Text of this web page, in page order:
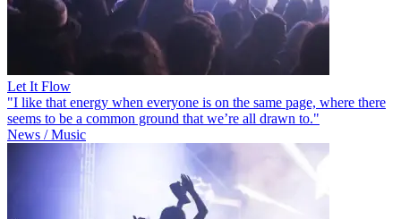
Let It Flow
"I like that energy when everyone is on the same page, where there
seems to be a common ground that we’re all drawn to."
News / Music